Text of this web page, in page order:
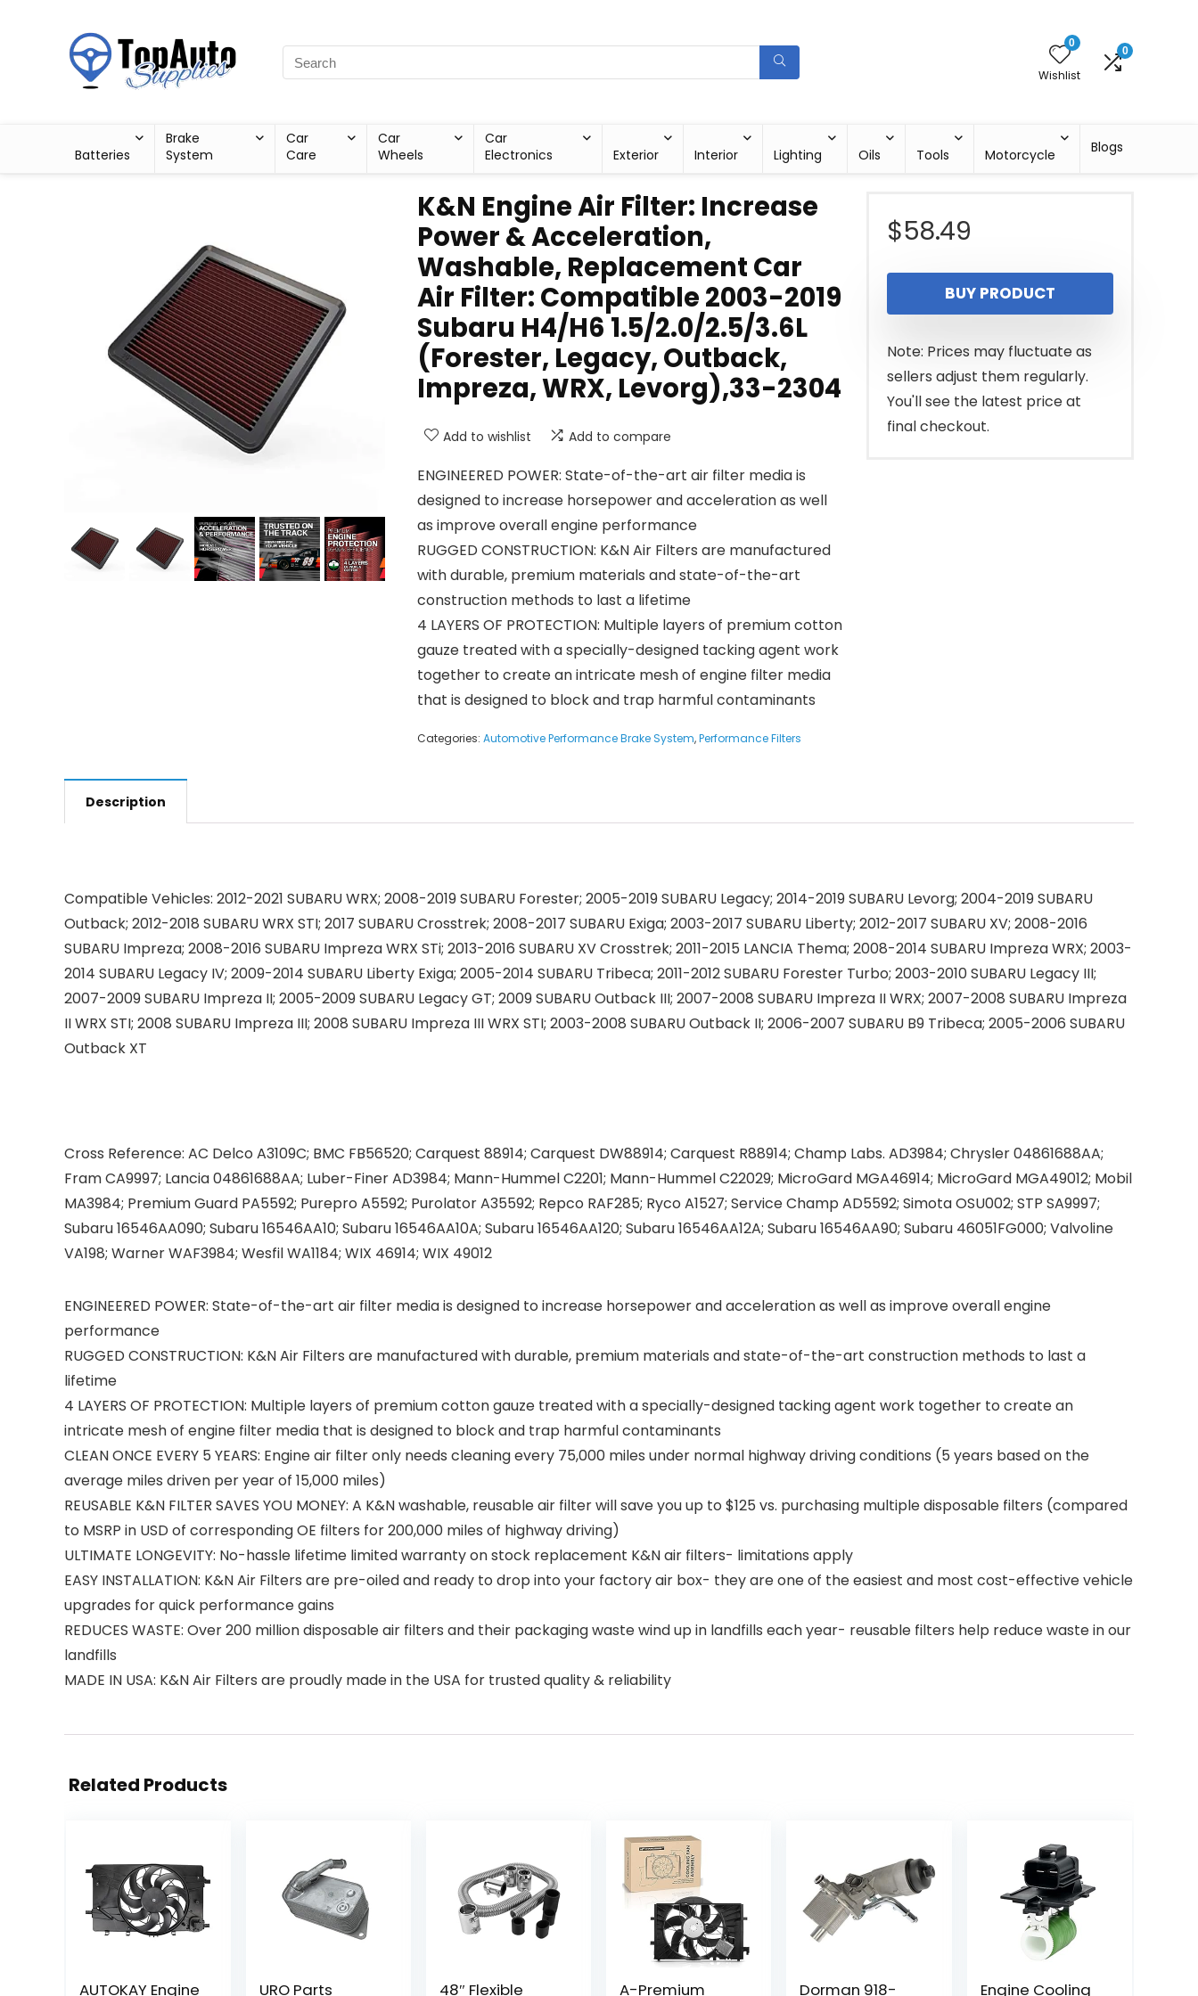
0
Wishlist
0
Batteries
Brake
System
Car
Care
Car
Wheels
Car
Electronics
Exterior Interior Lighting Oils Tools Motorcycle Blogs
K&N Engine Air Filter: Increase
Power & Acceleration,
Washable, Replacement Car
Air Filter: Compatible 2003-2019
Subaru H4/H6 1.5/2.0/2.5/3.6L
(Forester, Legacy, Outback,
Impreza, WRX, Levorg),33-2304
Add to wishlist Add to compare
ENGINEERED POWER: State-of-the-art air filter media is
designed to increase horsepower and acceleration as well
as improve overall engine performance
RUGGED CONSTRUCTION: K&N Air Filters are manufactured
with durable, premium materials and state-of-the-art
construction methods to last a lifetime
4 LAYERS OF PROTECTION: Multiple layers of premium cotton
gauze treated with a specially-designed tacking agent work
together to create an intricate mesh of engine filter media
that is designed to block and trap harmful contaminants
Categories: Automotive Performance Brake System,Performance Filters
$58.49
BUY PRODUCT
Note: Prices may fluctuate as
sellers adjust them regularly.
You'll see the latest price at
final checkout.
Description
Compatible Vehicles: 2012-2021 SUBARU WRX; 2008-2019 SUBARU Forester; 2005-2019 SUBARU Legacy; 2014-2019 SUBARU Levorg; 2004-2019 SUBARU
Outback; 2012-2018 SUBARU WRX STI; 2017 SUBARU Crosstrek; 2008-2017 SUBARU Exiga; 2003-2017 SUBARU Liberty; 2012-2017 SUBARU XV; 2008-2016
SUBARU Impreza; 2008-2016 SUBARU Impreza WRX STi; 2013-2016 SUBARU XV Crosstrek; 2011-2015 LANCIA Thema; 2008-2014 SUBARU Impreza WRX; 2003-
2014 SUBARU Legacy IV; 2009-2014 SUBARU Liberty Exiga; 2005-2014 SUBARU Tribeca; 2011-2012 SUBARU Forester Turbo; 2003-2010 SUBARU Legacy III;
2007-2009 SUBARU Impreza II; 2005-2009 SUBARU Legacy GT; 2009 SUBARU Outback III; 2007-2008 SUBARU Impreza II WRX; 2007-2008 SUBARU Impreza
II WRX STI; 2008 SUBARU Impreza III; 2008 SUBARU Impreza III WRX STI; 2003-2008 SUBARU Outback II; 2006-2007 SUBARU B9 Tribeca; 2005-2006 SUBARU
Outback XT
Cross Reference: AC Delco A3109C; BMC FB56520; Carquest 88914; Carquest DW88914; Carquest R88914; Champ Labs. AD3984; Chrysler 04861688AA;
Fram CA9997; Lancia 04861688AA; Luber-Finer AD3984; Mann-Hummel C2201; Mann-Hummel C22029; MicroGard MGA46914; MicroGard MGA49012; Mobil
MA3984; Premium Guard PA5592; Purepro A5592; Purolator A35592; Repco RAF285; Ryco A1527; Service Champ AD5592; Simota OSU002; STP SA9997;
Subaru 16546AA090; Subaru 16546AA10; Subaru 16546AA10A; Subaru 16546AA120; Subaru 16546AA12A; Subaru 16546AA90; Subaru 46051FG000; Valvoline
VA198; Warner WAF3984; Wesfil WA1184; WIX 46914; WIX 49012
ENGINEERED POWER: State-of-the-art air filter media is designed to increase horsepower and acceleration as well as improve overall engine
performance
RUGGED CONSTRUCTION: K&N Air Filters are manufactured with durable, premium materials and state-of-the-art construction methods to last a
lifetime
4 LAYERS OF PROTECTION: Multiple layers of premium cotton gauze treated with a specially-designed tacking agent work together to create an
intricate mesh of engine filter media that is designed to block and trap harmful contaminants
CLEAN ONCE EVERY 5 YEARS: Engine air filter only needs cleaning every 75,000 miles under normal highway driving conditions (5 years based on the
average miles driven per year of 15,000 miles)
REUSABLE K&N FILTER SAVES YOU MONEY: A K&N washable, reusable air filter will save you up to $125 vs. purchasing multiple disposable filters (compared
to MSRP in USD of corresponding OE filters for 200,000 miles of highway driving)
ULTIMATE LONGEVITY: No-hassle lifetime limited warranty on stock replacement K&N air filters- limitations apply
EASY INSTALLATION: K&N Air Filters are pre-oiled and ready to drop into your factory air box- they are one of the easiest and most cost-effective vehicle
upgrades for quick performance gains
REDUCES WASTE: Over 200 million disposable air filters and their packaging waste wind up in landfills each year- reusable filters help reduce waste in our
landfills
MADE IN USA: K&N Air Filters are proudly made in the USA for trusted quality & reliability
Related Products
AUTOKAY Engine
URO Parts
48″ Flexible
A-Premium
Dorman 918-
Engine Cooling